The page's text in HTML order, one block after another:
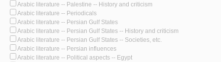
Arabic literature -- Palestine -- History and criticism
Arabic literature -- Periodicals
Arabic literature -- Persian Gulf States
Arabic literature -- Persian Gulf States -- History and criticism
Arabic literature -- Persian Gulf States -- Societies, etc.
Arabic literature -- Persian influences
Arabic literature -- Political aspects -- Egypt